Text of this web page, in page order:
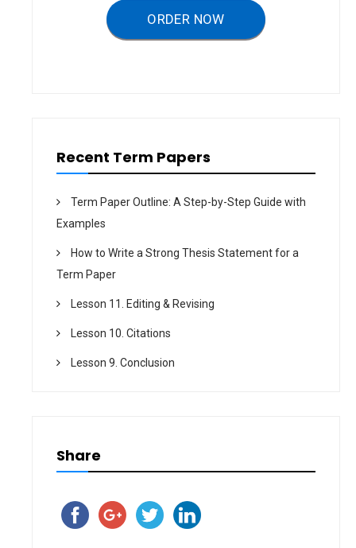
ORDER NOW
Recent Term Papers
Term Paper Outline: A Step-by-Step Guide with
Examples
How to Write a Strong Thesis Statement for a
Term Paper
Lesson 11. Editing & Revising
Lesson 10. Citations
Lesson 9. Conclusion
Share